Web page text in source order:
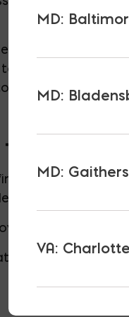
a
make sure
wring out, which
needs,
to help
much concrete
301-927-8300 to
MD:
MD:
MD:
VA: